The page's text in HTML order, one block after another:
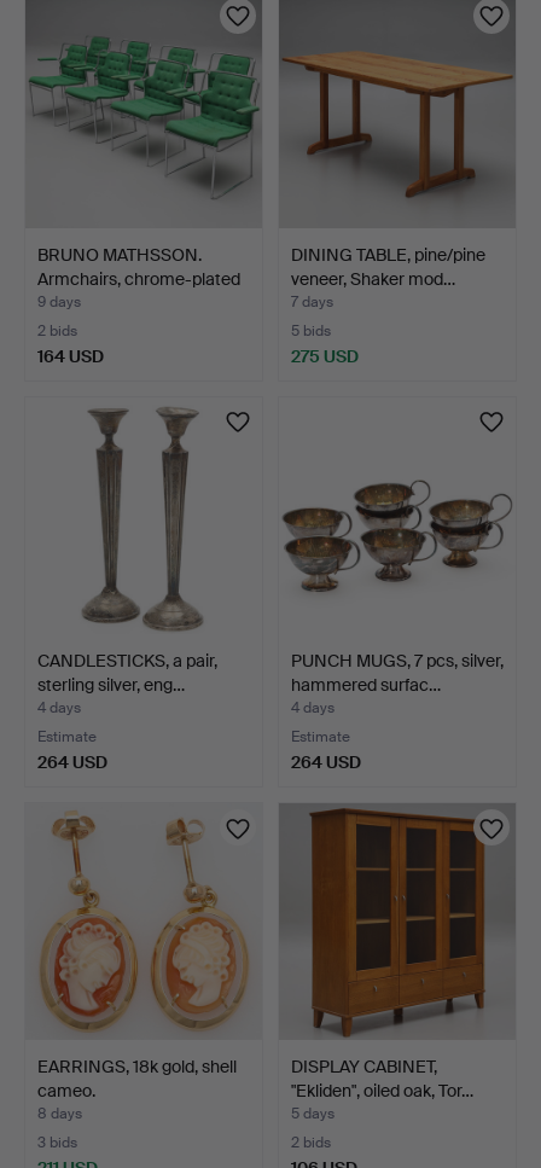
BRUNO MATHSSON.
Armchairs, chrome-plated
f…
9 days
2 bids
164 USD
DINING TABLE, pine/pine
veneer, Shaker mod…
7 days
5 bids
275 USD
CANDLESTICKS, a pair,
sterling silver, eng…
4 days
Estimate
264 USD
PUNCH MUGS, 7 pcs, silver,
hammered surfac…
4 days
Estimate
264 USD
EARRINGS, 18k gold, shell
cameo.
8 days
3 bids
DISPLAY CABINET,
"Ekliden", oiled oak, Tor…
5 days
2 bids